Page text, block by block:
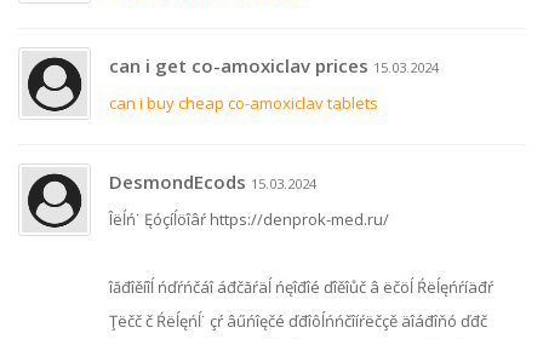
can i get co-amoxiclav prices 15.03.2024
can i buy cheap co-amoxiclav tablets
DesmondEcods 15.03.2024
Îëĺń˙ Ęóçíĺöîâŕ https://denprok-med.ru/
îăđîěíîĺ ńďŕńčáî áđčăŕäĺ ńęîđîé ďîěîůč â ëčöĺ Ŕëĺęńŕíäđŕ
Ţëčč č Ŕëĺęńĺ˙ çŕ âűńîęčé ďđîôĺńńčîíŕëčçě äîáđîňó ďđč